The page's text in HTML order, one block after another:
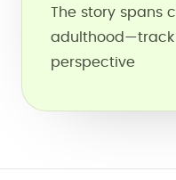
The story spans
adulthood—track
perspective